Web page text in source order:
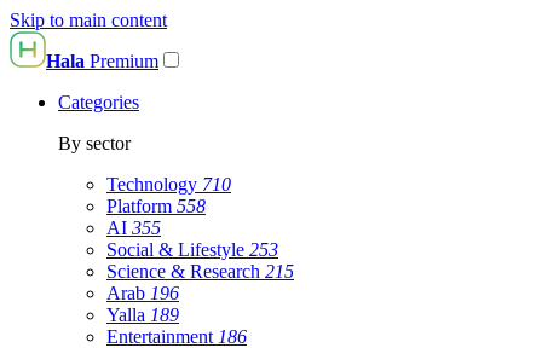
Skip to main content
Hala Premium
Categories
By sector
Technology 710
Platform 558
AI 355
Social & Lifestyle 253
Science & Research 215
Arab 196
Yalla 189
Entertainment 186